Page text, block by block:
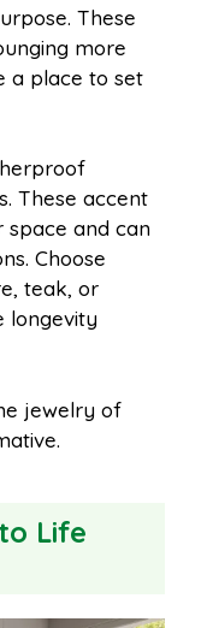
These
more
a place to set
These accent
and can
Choose
teak, or
longevity
jewelry of
Life